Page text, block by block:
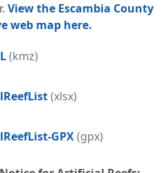
View the Escambia County
web map here.
(kmz)
(xlsx)
GPX(gpx)